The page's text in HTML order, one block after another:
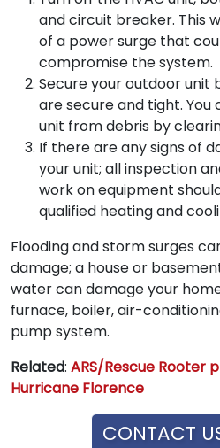
and circuit breaker. This
of a power surge that
compromise the system.
Secure your outdoor unit
are secure and tight.
unit from debris by
If there are any signs of
your unit; all inspection
work on equipment
qualified heating and
Flooding and storm surges
damage; a house or
water can damage your
furnace, boiler, air-
pump system.
Related: ARS/Rescue Rooter
Hurricane Florence
CONTACT